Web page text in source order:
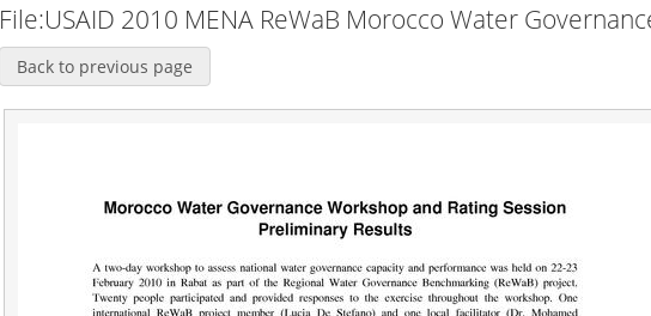
File:USAID 2010 MENA ReWaB Morocco Water
Back to previous page